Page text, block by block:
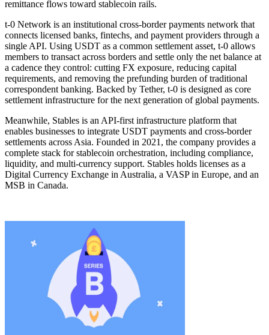
remittance flows toward stablecoin rails.
t-0 Network is an institutional cross-border payments network that
connects licensed banks, fintechs, and payment providers through a
single API. Using USDT as a common settlement asset, t-0 allows
members to transact across borders and settle only the net balance at
a cadence they control: cutting FX exposure, reducing capital
requirements, and removing the prefunding burden of traditional
correspondent banking. Backed by Tether, t-0 is designed as core
settlement infrastructure for the next generation of global payments.
Meanwhile, Stables is an API-first infrastructure platform that
enables businesses to integrate USDT payments and cross-border
settlements across Asia. Founded in 2021, the company provides a
complete stack for stablecoin orchestration, including compliance,
liquidity, and multi-currency support. Stables holds licenses as a
Digital Currency Exchange in Australia, a VASP in Europe, and an
MSB in Canada.